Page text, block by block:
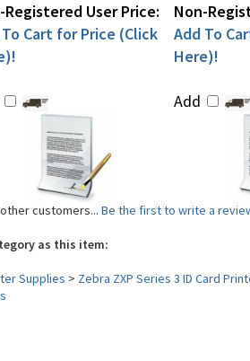
Registered User Price:
Cart for Price (Click
Non-
Add To
Here)!
Add
customers... Be the first to write a
as this item:
Supplies > Zebra ZXP Series 3 ID Card